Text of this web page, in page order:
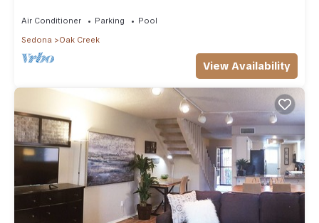
Air Conditioner Parking
Pool
Sedona
Oak Creek
View Availability